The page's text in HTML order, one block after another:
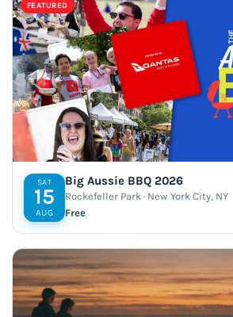
FEATURED
SAT
15
AUG
Big Aussie BBQ 2026
Rockefeller Park · New York City, NY
Free